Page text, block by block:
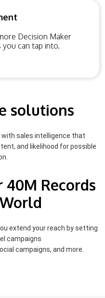
Decision Maker
can tap into.
solutions
with sales intelligence that
and likelihood for possible
40M Records
extend your reach by setting
campaigns
campaigns, and more.